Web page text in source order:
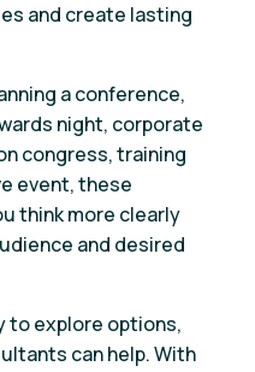
and create lasting
a conference,
night, corporate
congress, training
event, these
think more clearly
and desired
to explore options,
can help. With